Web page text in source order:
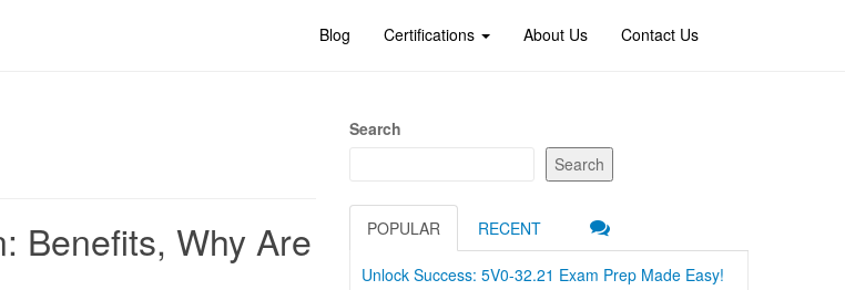
Blog Certifications About Us Contact Us
Benefits, Why Are
Search
Search
POPULAR RECENT
Unlock Success: 5V0-32.21 Exam Prep Made Easy!